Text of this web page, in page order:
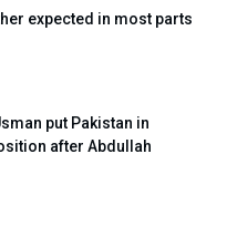
expected in most parts
put Pakistan in
after Abdullah